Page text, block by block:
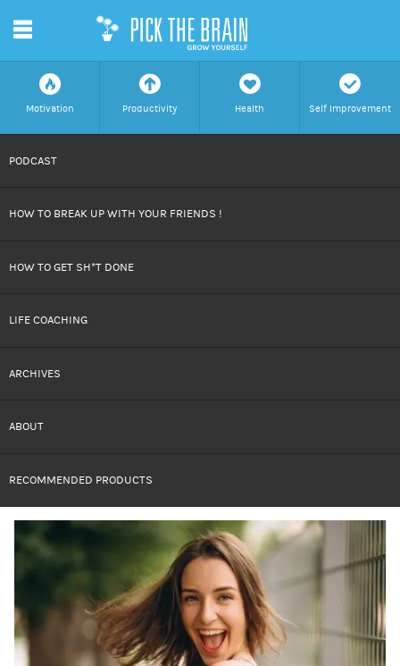
f
Motivation
a
Productivity
h
Health
c
Self Improvement
CONTENT
m
PODCAST
HOW TO BREAK UP WITH YOUR FRIENDS !
HOW TO GET SH*T DONE
LIFE COACHING
ARCHIVES
ABOUT
RECOMMENDED PRODUCTS